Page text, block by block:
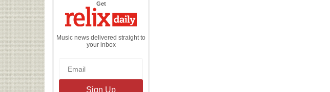
Getthe
Daily
Music news delivered straight to
your inbox